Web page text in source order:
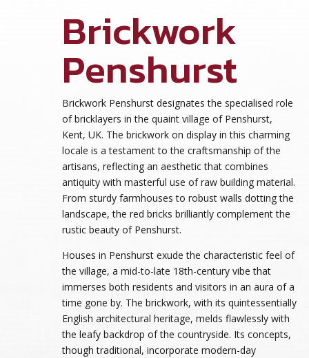
Brickwork
Penshurst
Brickwork Penshurst designates the specialised role
of bricklayers in the quaint village of Penshurst,
Kent, UK. The brickwork on display in this charming
locale is a testament to the craftsmanship of the
artisans, reflecting an aesthetic that combines
antiquity with masterful use of raw building material.
From sturdy farmhouses to robust walls dotting the
landscape, the red bricks brilliantly complement the
rustic beauty of Penshurst.
Houses in Penshurst exude the characteristic feel of
the village, a mid-to-late 18th-century vibe that
immerses both residents and visitors in an aura of a
time gone by. The brickwork, with its quintessentially
English architectural heritage, melds flawlessly with
the leafy backdrop of the countryside. Its concepts,
though traditional, incorporate modern-day